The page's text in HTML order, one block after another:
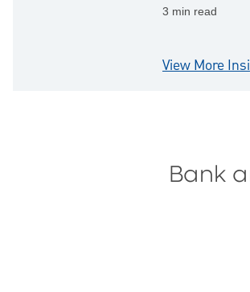
3 min read
View More
Bank